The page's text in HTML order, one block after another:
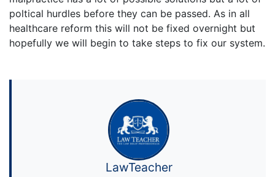
poltical hurdles before they can be passed. As in all
healthcare reform this will not be fixed overnight but
hopefully we will begin to take steps to fix our system.
LawTeacher